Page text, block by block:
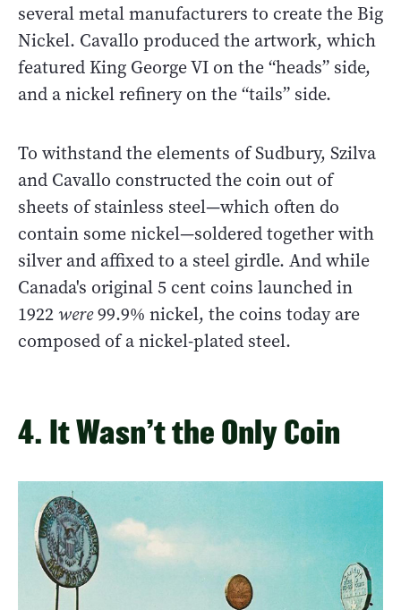
several metal manufacturers to create the Big
Nickel. Cavallo produced the artwork, which
featured King George VI on the “heads” side,
and a nickel refinery on the “tails” side.
To withstand the elements of Sudbury, Szilva
and Cavallo constructed the coin out of
sheets of stainless steel—which often do
contain some nickel—soldered together with
silver and affixed to a steel girdle. And while
Canada's original 5 cent coins launched in
1922were99.9% nickel, the coins today are
composed of a nickel-plated steel.
4. It Wasn’t the Only Coin